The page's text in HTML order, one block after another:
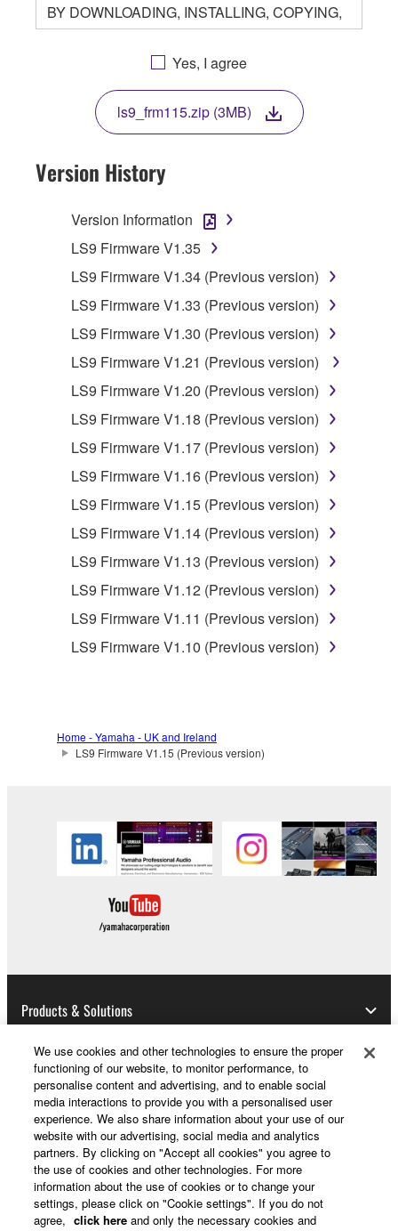
BY DOWNLOADING, INSTALLING, COPYING,
OR OTHERWISE USING THIS SOFTWARE
YOU ARE AGREEING TO BE BOUND BY THE
TERMS OF THIS LICENSE. IF YOU DO NOT
AGREE WITH THE TERMS, DO NOT
DOWNLOAD, INSTALL, COPY, OR
OTHERWISE USE THIS SOFTWARE. IF YOU
HAVE DOWNLOADED OR INSTALLED THE
SOFTWARE AND DO NOT AGREE TO THE
SOFTWARE.
1. GRANT OF LICENSE AND COPYRIGHT
Subject to the terms and conditions of this
Agreement, Yamaha hereby grants you a
license to use copy(ies) of the software
program(s) and data ("SOFTWARE")
accompanying this Agreement, only on a
computer, musical instrument or equipment item
that you yourself own or manage. The term
SOFTWARE shall encompass any updates to
the accompanying software and data. While
ownership of the storage media in which the
SOFTWARE is stored rests with you, the
SOFTWARE itself is owned by Yamaha and/or
Yamaha's licensor(s), and is protected by
relevant copyright laws and all applicable treaty
provisions. While you are entitled to claim
ownership of the data created with the use of
SOFTWARE, the SOFTWARE will continue to
You may not engage in reverse
of the SOFTWARE by any method
whatsoever.
You may not reproduce, modify, change,
rent, lease, or distribute the SOFTWARE
in whole or in part, or create derivative
works of the SOFTWARE.
or share the SOFTWARE in a network with
other computers.
You may not use the SOFTWARE to
distribute illegal data or data that violates
public policy.
You may not initiate services based on the
use of the SOFTWARE without permission
by Yamaha Corporation.
You may not use the SOFTWARE in any
manner that might infringe third party
Yes, I agree
ls9_frm115.zip (3MB)
Version History
Version Information
LS9 Firmware V1.35
LS9 Firmware V1.34 (Previous version)
LS9 Firmware V1.33 (Previous version)
LS9 Firmware V1.30 (Previous version)
LS9 Firmware V1.21 (Previous version)
LS9 Firmware V1.20 (Previous version)
LS9 Firmware V1.18 (Previous version)
LS9 Firmware V1.17 (Previous version)
LS9 Firmware V1.16 (Previous version)
LS9 Firmware V1.15 (Previous version)
LS9 Firmware V1.14 (Previous version)
LS9 Firmware V1.13 (Previous version)
LS9 Firmware V1.12 (Previous version)
LS9 Firmware V1.11 (Previous version)
LS9 Firmware V1.10 (Previous version)
Home - Yamaha - UK and Ireland
LS9 Firmware V1.15 (Previous version)
Products & Solutions
News
About Yamaha
UK and Ireland - English
We use cookies and other technologies to ensure the proper
functioning of our website, to monitor performance, to
personalise content and advertising, and to enable social
media interactions to provide you with a personalised user
experience. We also share information about your use of our
website with our advertising, social media and analytics
partners. By clicking on "Accept all cookies" you agree to
the use of cookies and other technologies. For more
information about the use of cookies or to change your
settings, please click on "Cookie settings". If you do not
agree, click here and only the necessary cookies and